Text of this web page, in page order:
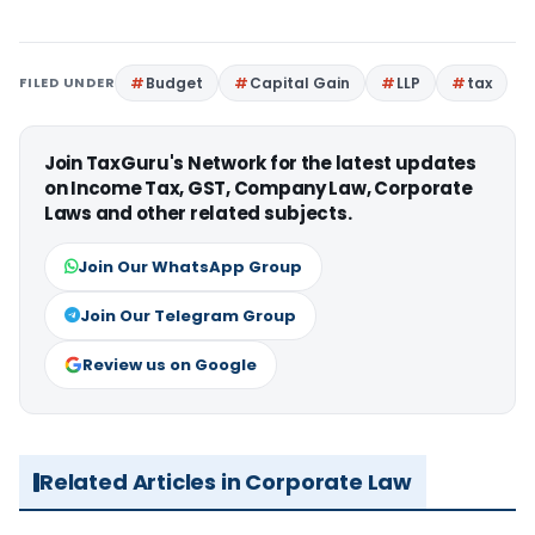
FILED UNDER Budget Capital Gain LLP tax
Join TaxGuru's Network for the latest updates
on Income Tax, GST, Company Law, Corporate
Laws and other related subjects.
Join Our WhatsApp Group
Join Our Telegram Group
Review us on Google
Related Articles in Corporate Law